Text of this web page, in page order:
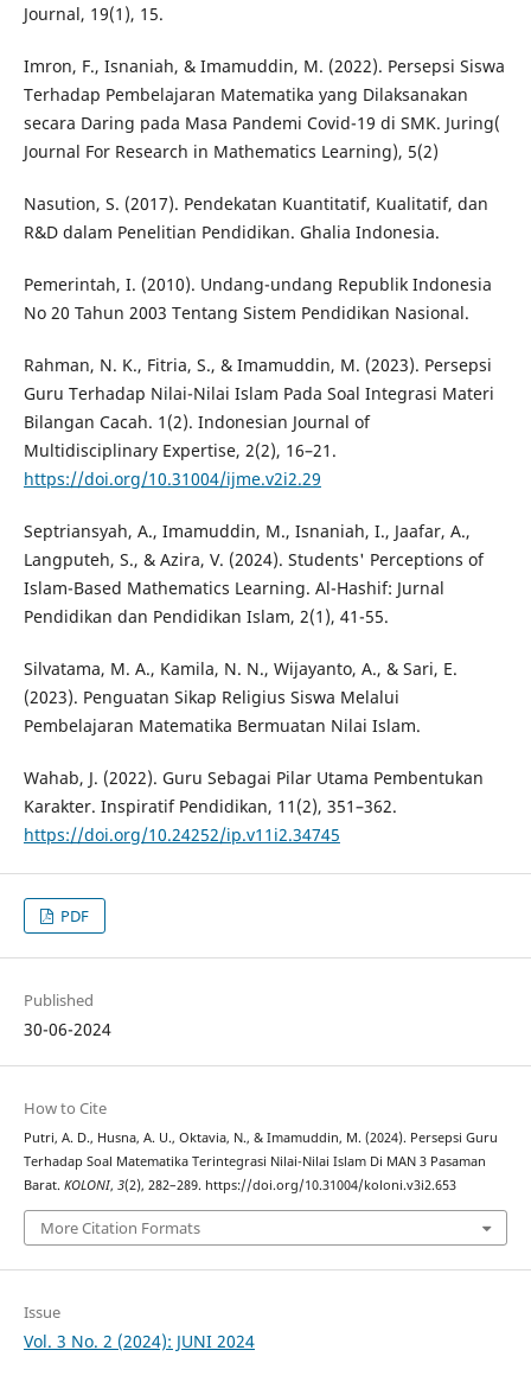
Journal, 19(1), 15.
Imron, F., Isnaniah, & Imamuddin, M. (2022). Persepsi Siswa
Terhadap Pembelajaran Matematika yang Dilaksanakan
secara Daring pada Masa Pandemi Covid-19 di SMK. Juring(
Journal For Research in Mathematics Learning), 5(2)
Nasution, S. (2017). Pendekatan Kuantitatif, Kualitatif, dan
R&D dalam Penelitian Pendidikan. Ghalia Indonesia.
Pemerintah, I. (2010). Undang-undang Republik Indonesia
No 20 Tahun 2003 Tentang Sistem Pendidikan Nasional.
Rahman, N. K., Fitria, S., & Imamuddin, M. (2023). Persepsi
Guru Terhadap Nilai-Nilai Islam Pada Soal Integrasi Materi
Bilangan Cacah. 1(2). Indonesian Journal of
Multidisciplinary Expertise, 2(2), 16–21.
https://doi.org/10.31004/ijme.v2i2.29
Septriansyah, A., Imamuddin, M., Isnaniah, I., Jaafar, A.,
Langputeh, S., & Azira, V. (2024). Students' Perceptions of
Islam-Based Mathematics Learning. Al-Hashif: Jurnal
Pendidikan dan Pendidikan Islam, 2(1), 41-55.
Silvatama, M. A., Kamila, N. N., Wijayanto, A., & Sari, E.
(2023). Penguatan Sikap Religius Siswa Melalui
Pembelajaran Matematika Bermuatan Nilai Islam.
Wahab, J. (2022). Guru Sebagai Pilar Utama Pembentukan
Karakter. Inspiratif Pendidikan, 11(2), 351–362.
https://doi.org/10.24252/ip.v11i2.34745
PDF
Published
30-06-2024
How to Cite
Putri, A. D., Husna, A. U., Oktavia, N., & Imamuddin, M. (2024). Persepsi Guru
Terhadap Soal Matematika Terintegrasi Nilai-Nilai Islam Di MAN 3 Pasaman
Barat. KOLONI, 3(2), 282–289. https://doi.org/10.31004/koloni.v3i2.653
More Citation Formats
Issue
Vol. 3 No. 2 (2024): JUNI 2024